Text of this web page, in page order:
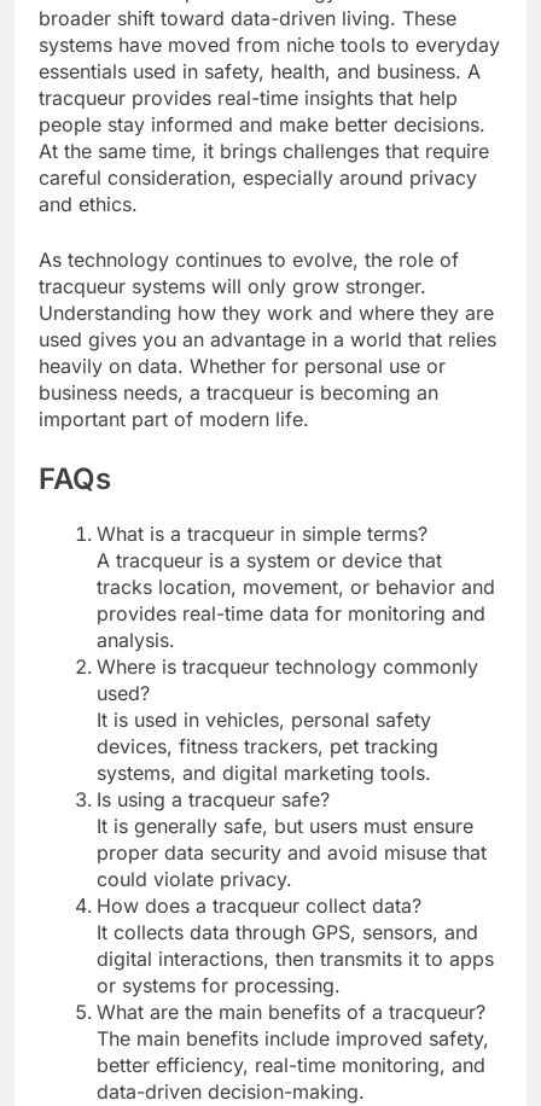
broader shift toward data-driven living. These
systems have moved from niche tools to everyday
essentials used in safety, health, and business. A
tracqueur provides real-time insights that help
people stay informed and make better decisions.
At the same time, it brings challenges that require
careful consideration, especially around privacy
and ethics.
As technology continues to evolve, the role of
tracqueur systems will only grow stronger.
Understanding how they work and where they are
used gives you an advantage in a world that relies
heavily on data. Whether for personal use or
business needs, a tracqueur is becoming an
important part of modern life.
FAQs
What is a tracqueur in simple terms?
A tracqueur is a system or device that
tracks location, movement, or behavior and
provides real-time data for monitoring and
analysis.
Where is tracqueur technology commonly
used?
It is used in vehicles, personal safety
devices, fitness trackers, pet tracking
systems, and digital marketing tools.
Is using a tracqueur safe?
It is generally safe, but users must ensure
proper data security and avoid misuse that
could violate privacy.
How does a tracqueur collect data?
It collects data through GPS, sensors, and
digital interactions, then transmits it to apps
or systems for processing.
What are the main benefits of a tracqueur?
The main benefits include improved safety,
better efficiency, real-time monitoring, and
data-driven decision-making.